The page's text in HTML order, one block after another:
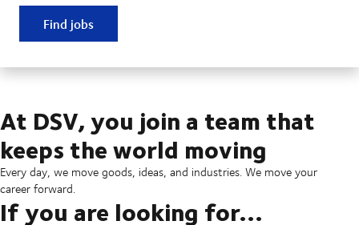
Find jobs
At DSV, you join a team that
keeps the world moving
Every day, we move goods, ideas, and industries. We move your
career forward.
If you are looking for...